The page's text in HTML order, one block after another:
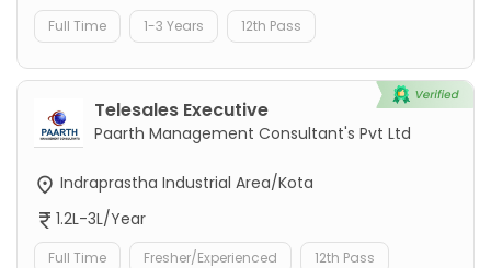
Full Time 1-3 Years 12th Pass
Telesales Executive
Paarth Management Consultant's Pvt Ltd
Indraprastha Industrial Area/Kota
1.2L-3L/Year
Full Time Fresher/Experienced 12th Pass